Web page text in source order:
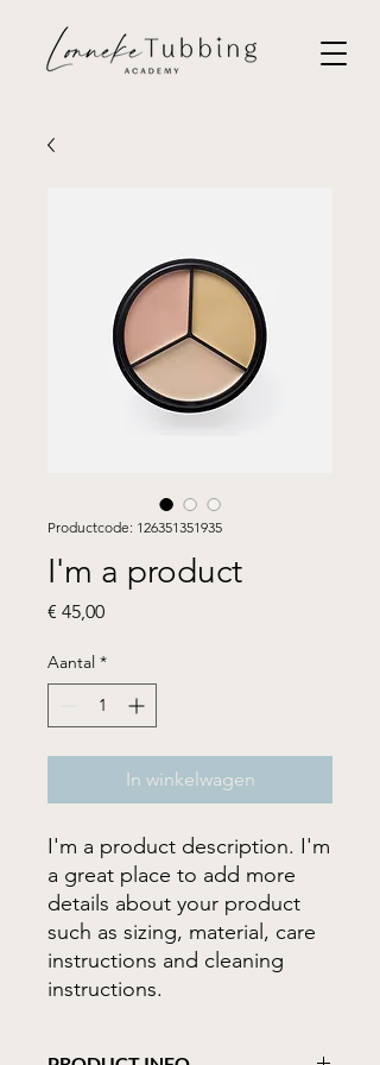
Productcode: 126351351935
I'm a product
€ 45,00Prijs
Aantal *
In winkelwagen
I'm a product description. I'm
a great place to add more
details about your product
such as sizing, material, care
instructions and cleaning
instructions.